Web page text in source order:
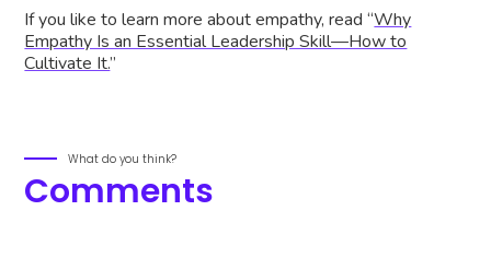
If you like to learn more about empathy, read “Why
Empathy Is an Essential Leadership Skill—How to
Cultivate It.”
What do you think?
Comments